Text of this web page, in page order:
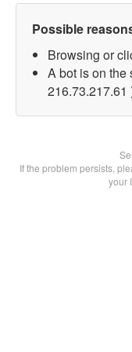
Possible
Browsing or
A bot is on the
216.73.217.61
If the problem persists,
your